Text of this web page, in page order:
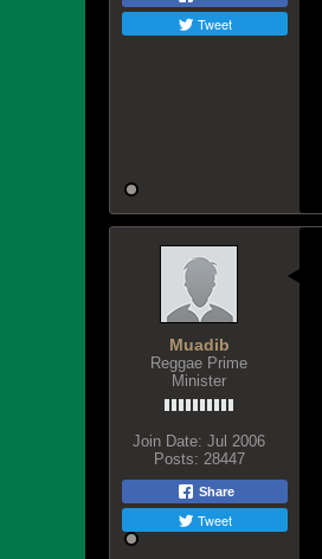
Tweet
Muadib
Reggae Prime
Minister
Join Date: Jul 2006
Posts: 28447
Share
Tweet